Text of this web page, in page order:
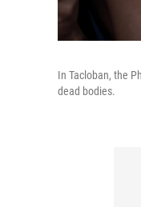
In Tacloban, the
dead bodies.